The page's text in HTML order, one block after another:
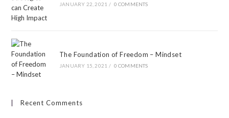
JANUARY 22, 2021 / 0 COMMENTS
The Foundation of Freedom – Mindset
JANUARY 15, 2021 / 0 COMMENTS
Recent Comments